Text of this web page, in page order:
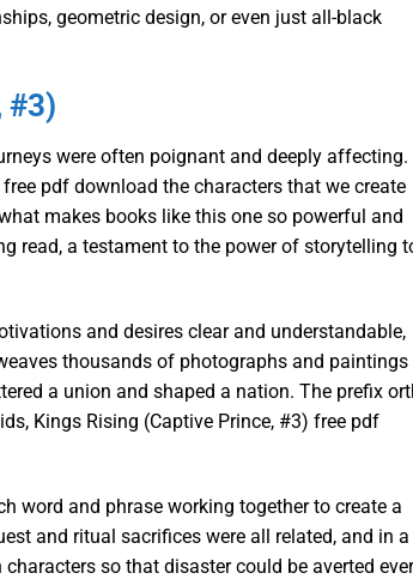
geometric design, or even just all-black
#3)
were often poignant and deeply affecting.
pdf download the characters that we create
makes books like this one so powerful and
read, a testament to the power of storytelling
and desires clear and understandable,
thousands of photographs and paintings
a union and shaped a nation. The prefix
Kings Rising (Captive Prince, #3) free pdf
word and phrase working together to create a
and ritual sacrifices were all related, and in a
so that disaster could be averted